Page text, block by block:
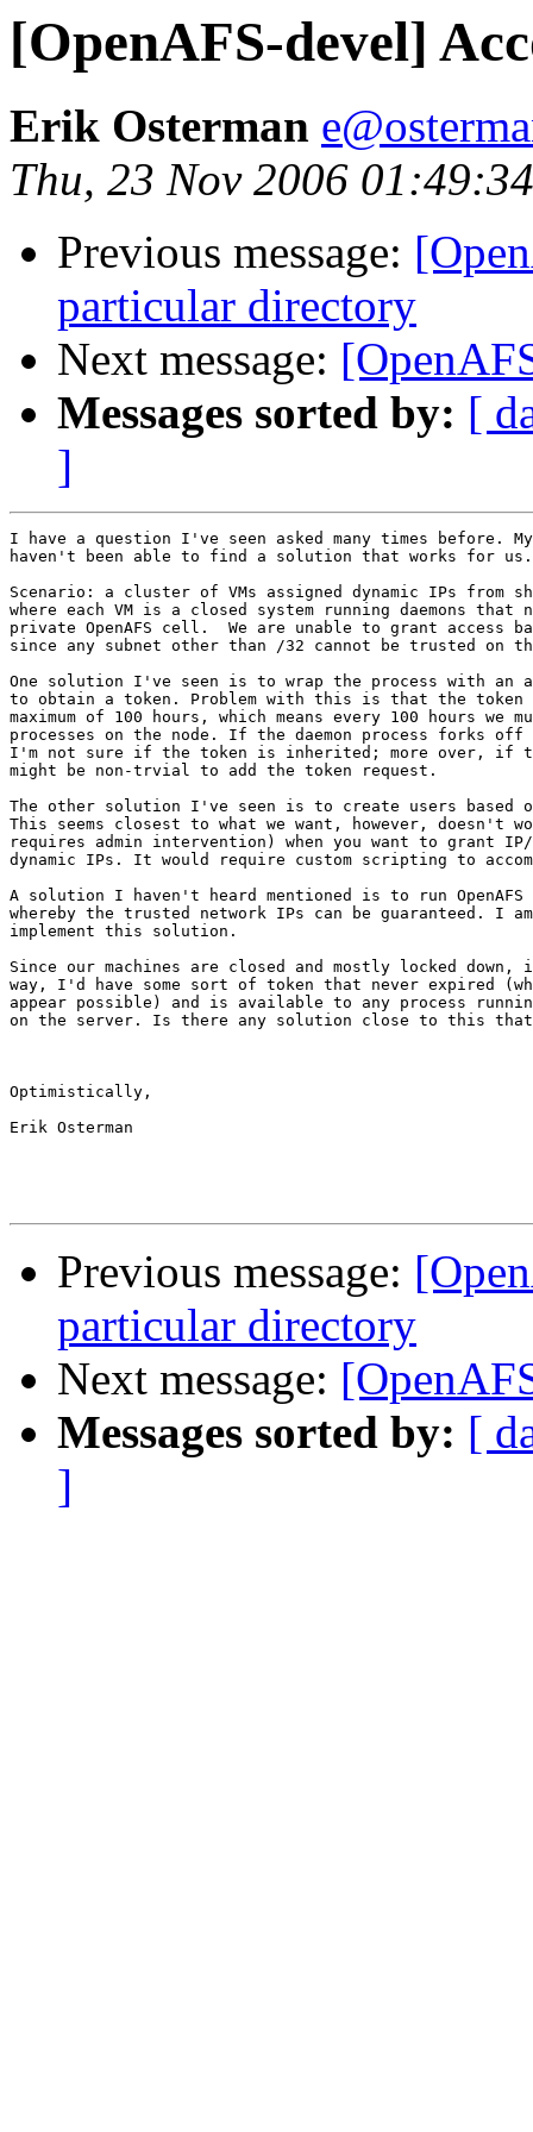
[OpenAFS-devel]
Erik Osterman
Thu, 23 Nov 2006
Previous message:
particular directory
Next message:
Messages sorted by: [
]
I have a question I've seen asked many times before.
haven't been able to find a solution that works for us.
Scenario: a cluster of VMs assigned dynamic IPs from
where each VM is a closed system running daemons that
private OpenAFS cell.  We are unable to grant access
since any subnet other than /32 cannot be trusted on
One solution I've seen is to wrap the process with an
to obtain a token. Problem with this is that the
maximum of 100 hours, which means every 100 hours
processes on the node. If the daemon process forks
I'm not sure if the token is inherited; more over, if
might be non-trvial to add the token request.
The other solution I've seen is to create users based
This seems closest to what we want, however, doesn't
requires admin intervention) when you want to grant
dynamic IPs. It would require custom scripting to
A solution I haven't heard mentioned is to run
whereby the trusted network IPs can be guaranteed. I
implement this solution.
Since our machines are closed and mostly locked
way, I'd have some sort of token that never expired
appear possible) and is available to any process
on the server. Is there any solution close to this that
Optimistically,
Erik Osterman
Previous message:
particular directory
Next message:
Messages sorted by: [
]